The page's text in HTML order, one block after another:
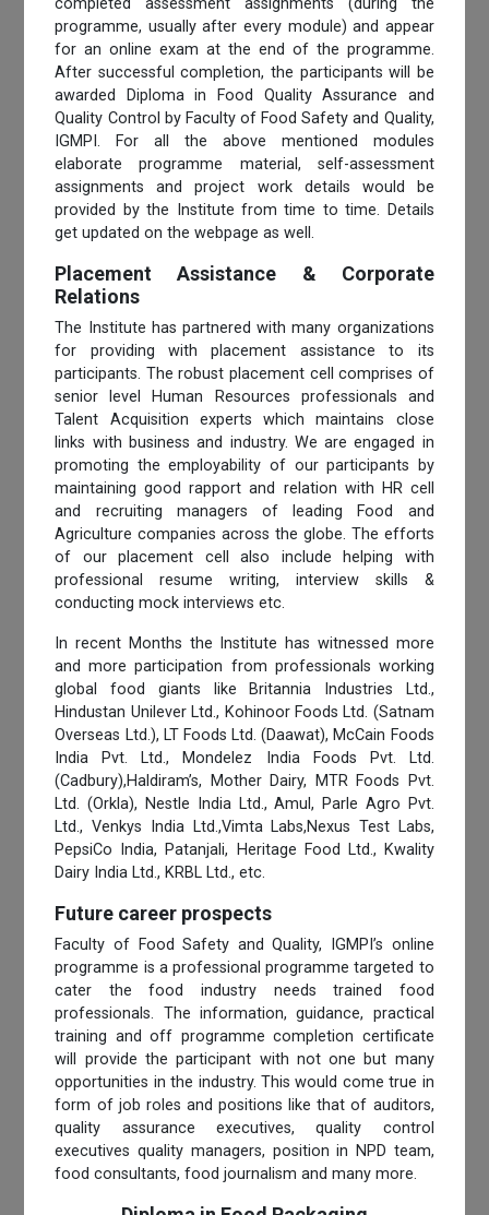
completed assessment assignments (during the
programme, usually after every module) and appear
for an online exam at the end of the programme.
After successful completion, the participants will be
awarded Diploma in Food Quality Assurance and
Quality Control by Faculty of Food Safety and Quality,
IGMPI. For all the above mentioned modules
elaborate programme material, self-assessment
assignments and project work details would be
provided by the Institute from time to time. Details
get updated on the webpage as well.
Placement Assistance & Corporate
Relations
The Institute has partnered with many organizations
for providing with placement assistance to its
participants. The robust placement cell comprises of
senior level Human Resources professionals and
Talent Acquisition experts which maintains close
links with business and industry. We are engaged in
promoting the employability of our participants by
maintaining good rapport and relation with HR cell
and recruiting managers of leading Food and
Agriculture companies across the globe. The efforts
of our placement cell also include helping with
professional resume writing, interview skills &
conducting mock interviews etc.
In recent Months the Institute has witnessed more
and more participation from professionals working
global food giants like Britannia Industries Ltd.,
Hindustan Unilever Ltd., Kohinoor Foods Ltd. (Satnam
Overseas Ltd.), LT Foods Ltd. (Daawat), McCain Foods
India Pvt. Ltd., Mondelez India Foods Pvt. Ltd.
(Cadbury),Haldiram’s, Mother Dairy, MTR Foods Pvt.
Ltd. (Orkla), Nestle India Ltd., Amul, Parle Agro Pvt.
Ltd., Venkys India Ltd.,Vimta Labs,Nexus Test Labs,
PepsiCo India, Patanjali, Heritage Food Ltd., Kwality
Dairy India Ltd., KRBL Ltd., etc.
Future career prospects
Faculty of Food Safety and Quality, IGMPI’s online
programme is a professional programme targeted to
cater the food industry needs trained food
professionals. The information, guidance, practical
training and off programme completion certificate
will provide the participant with not one but many
opportunities in the industry. This would come true in
form of job roles and positions like that of auditors,
quality assurance executives, quality control
executives quality managers, position in NPD team,
food consultants, food journalism and many more.